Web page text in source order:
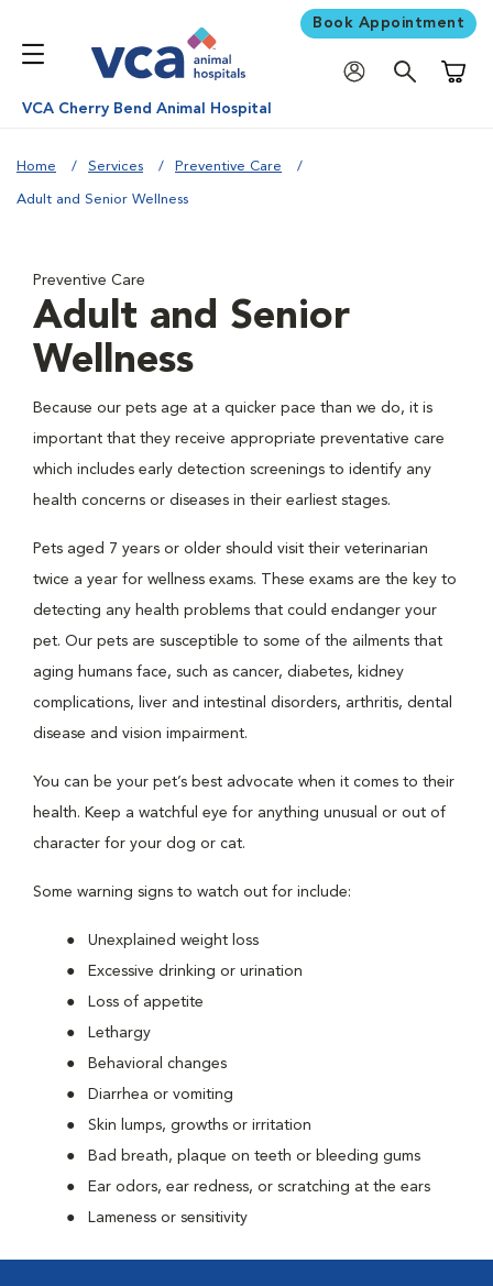
Book Appointment
VCA Cherry Bend Animal Hospital
Home Services Preventive Care
Adult and Senior Wellness
Preventive Care
Adult and Senior
Wellness
Because our pets age at a quicker pace than we do, it is
important that they receive appropriate preventative care
which includes early detection screenings to identify any
health concerns or diseases in their earliest stages.
Pets aged 7 years or older should visit their veterinarian
twice a year for wellness exams. These exams are the key to
detecting any health problems that could endanger your
pet. Our pets are susceptible to some of the ailments that
aging humans face, such as cancer, diabetes, kidney
complications, liver and intestinal disorders, arthritis, dental
disease and vision impairment.
You can be your pet’s best advocate when it comes to their
health. Keep a watchful eye for anything unusual or out of
character for your dog or cat.
Some warning signs to watch out for include:
Unexplained weight loss
Excessive drinking or urination
Loss of appetite
Lethargy
Behavioral changes
Diarrhea or vomiting
Skin lumps, growths or irritation
Bad breath, plaque on teeth or bleeding gums
Ear odors, ear redness, or scratching at the ears
Lameness or sensitivity